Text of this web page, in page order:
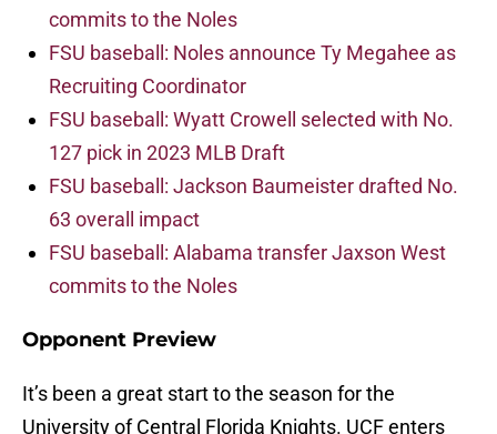
commits to the Noles
FSU baseball: Noles announce Ty Megahee as
Recruiting Coordinator
FSU baseball: Wyatt Crowell selected with No.
127 pick in 2023 MLB Draft
FSU baseball: Jackson Baumeister drafted No.
63 overall impact
FSU baseball: Alabama transfer Jaxson West
commits to the Noles
Opponent Preview
It’s been a great start to the season for the
University of Central Florida Knights. UCF enters